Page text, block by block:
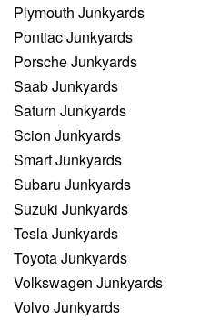
Plymouth Junkyards
Pontiac Junkyards
Porsche Junkyards
Saab Junkyards
Saturn Junkyards
Scion Junkyards
Smart Junkyards
Subaru Junkyards
Suzuki Junkyards
Tesla Junkyards
Toyota Junkyards
Volkswagen Junkyards
Volvo Junkyards